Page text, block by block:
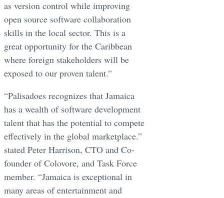
as version control while improving
open source software collaboration
skills in the local sector. This is a
great opportunity for the Caribbean
where foreign stakeholders will be
exposed to our proven talent.”
“Palisadoes recognizes that Jamaica
has a wealth of software development
talent that has the potential to compete
effectively in the global marketplace.”
stated Peter Harrison, CTO and Co-
founder of Colovore, and Task Force
member. “Jamaica is exceptional in
many areas of entertainment and